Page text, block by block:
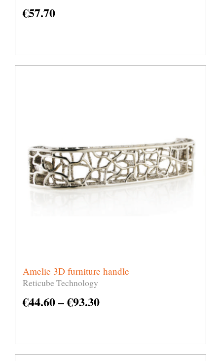
€57.70
Amelie 3D furniture handle
Reticube Technology
€44.60–€93.30